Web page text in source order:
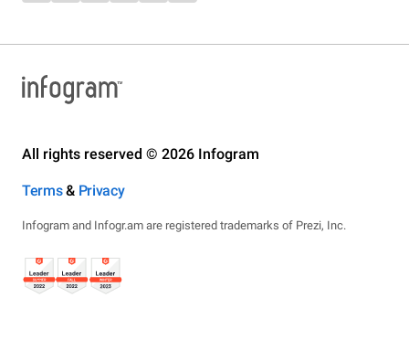
All rights reserved © 2026 Infogram
Terms& Privacy
Infogram and Infogr.am are registered trademarks of Prezi, Inc.